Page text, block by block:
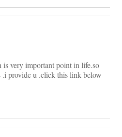
is very important point in life.so
.i provide u .click this link below